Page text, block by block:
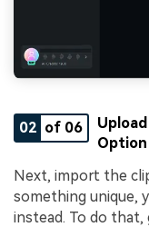
02 of 06
Option
Next, import the
something unique,
instead. To do